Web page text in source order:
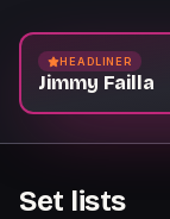
HEADLINER
Jimmy Failla
Set lists